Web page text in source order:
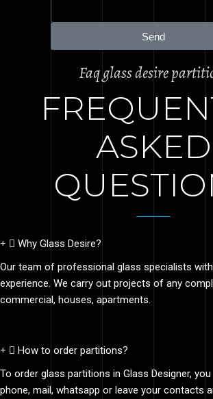
Send
Faq glass desire
ASKED
Why Glass Desire?
Our team of professional glass specialists
experience. We carry out projects of any
commercial, houses, apartments.
How to order partitions?
To order glass partitions in Glass Designer,
phone, mail, whatsapp or leave your contacts